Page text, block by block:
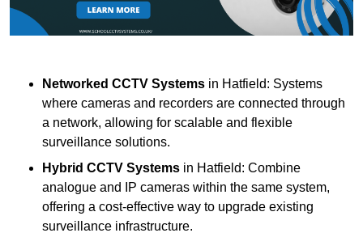
Networked CCTV Systems in Hatfield: Systems
where cameras and recorders are connected through
a network, allowing for scalable and flexible
surveillance solutions.
Hybrid CCTV Systems in Hatfield: Combine
analogue and IP cameras within the same system,
offering a cost-effective way to upgrade existing
surveillance infrastructure.